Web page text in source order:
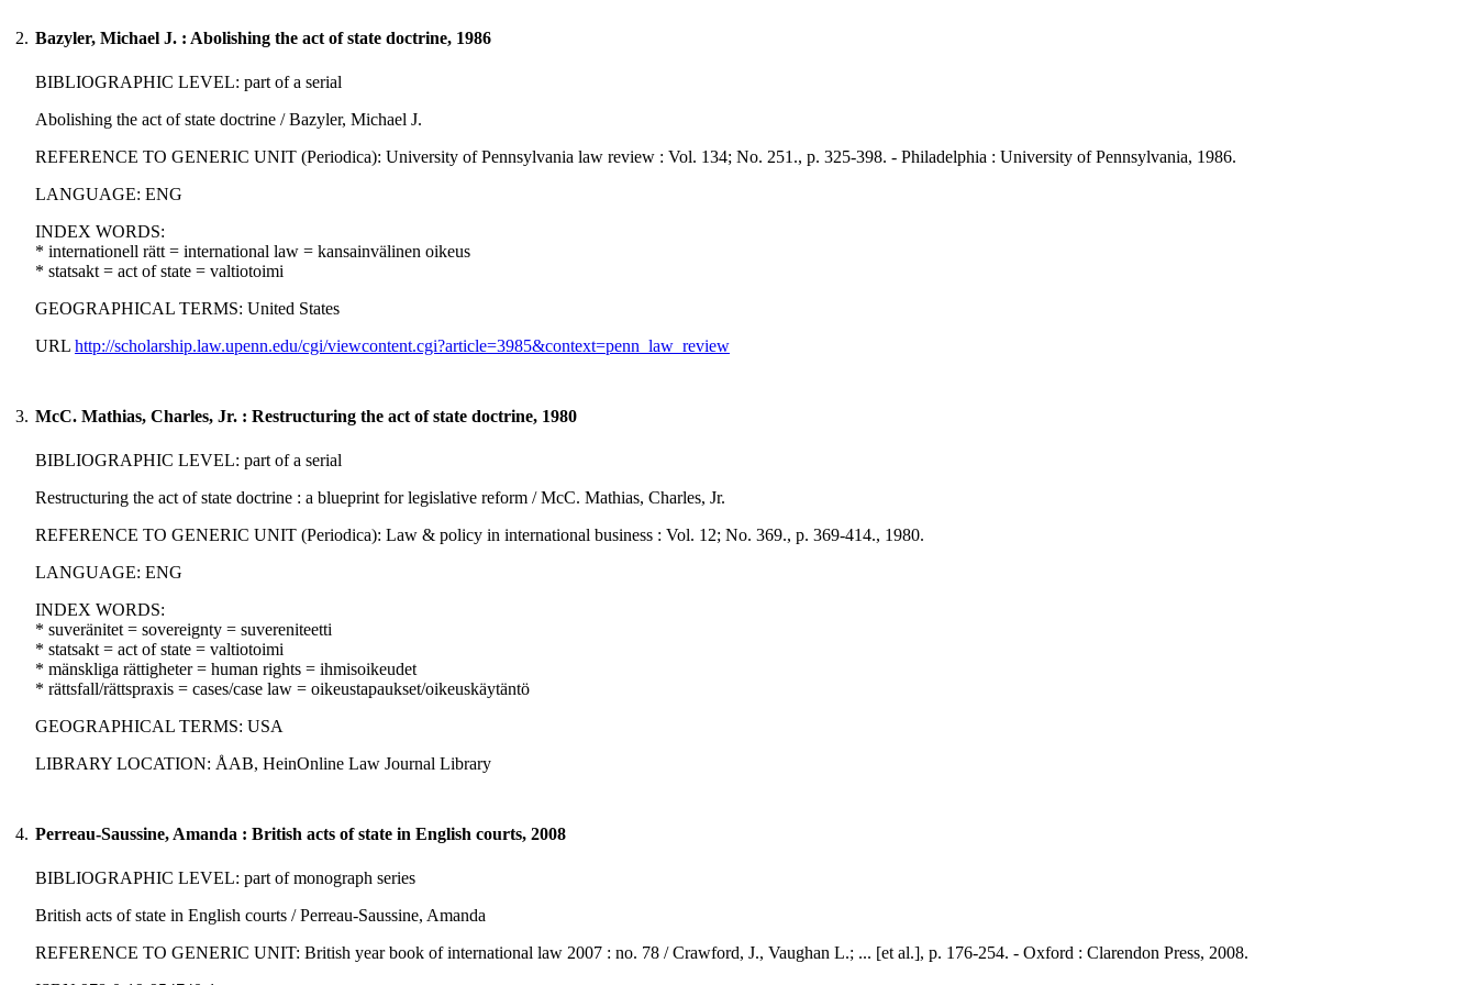
2. Bazyler, Michael J. : Abolishing the act of state doctrine, 1986
BIBLIOGRAPHIC LEVEL: part of a serial
Abolishing the act of state doctrine / Bazyler, Michael J.
REFERENCE TO GENERIC UNIT (Periodica): University of Pennsylvania law review : Vol. 134; No. 251., p. 325-398. - Philadelphia : University of Pennsylvania, 1986.
LANGUAGE: ENG
INDEX WORDS:
* internationell rätt = international law = kansainvälinen oikeus
* statsakt = act of state = valtiotoimi
GEOGRAPHICAL TERMS: United States
URL http://scholarship.law.upenn.edu/cgi/viewcontent.cgi?article=3985&context=penn_law_review
3. McC. Mathias, Charles, Jr. : Restructuring the act of state doctrine, 1980
BIBLIOGRAPHIC LEVEL: part of a serial
Restructuring the act of state doctrine : a blueprint for legislative reform / McC. Mathias, Charles, Jr.
REFERENCE TO GENERIC UNIT (Periodica): Law & policy in international business : Vol. 12; No. 369., p. 369-414., 1980.
LANGUAGE: ENG
INDEX WORDS:
* suveränitet = sovereignty = suvereniteetti
* statsakt = act of state = valtiotoimi
* mänskliga rättigheter = human rights = ihmisoikeudet
* rättsfall/rättspraxis = cases/case law = oikeustapaukset/oikeuskäytäntö
GEOGRAPHICAL TERMS: USA
LIBRARY LOCATION: ÅAB, HeinOnline Law Journal Library
4. Perreau-Saussine, Amanda : British acts of state in English courts, 2008
BIBLIOGRAPHIC LEVEL: part of monograph series
British acts of state in English courts / Perreau-Saussine, Amanda
REFERENCE TO GENERIC UNIT: British year book of international law 2007 : no. 78 / Crawford, J., Vaughan L.; ... [et al.], p. 176-254. - Oxford : Clarendon Press, 2008.